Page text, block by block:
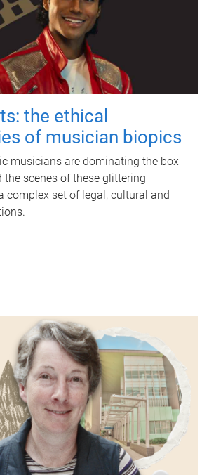
the ethical
of musician biopics
musicians are dominating the box
the scenes of these glittering
complex set of legal, cultural and